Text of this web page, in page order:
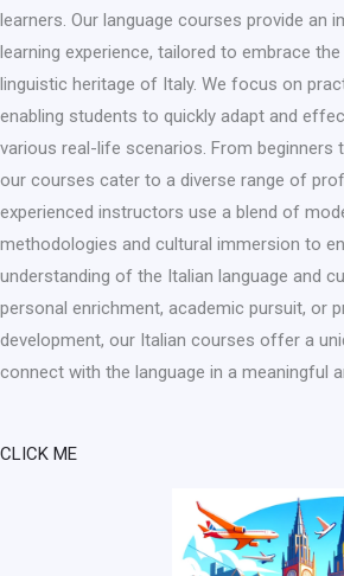
learners. Our language courses provide an
learning experience, tailored to embrace
linguistic heritage of Italy. We focus on
enabling students to quickly adapt and
various real-life scenarios. From beginners
our courses cater to a diverse range of
experienced instructors use a blend of
methodologies and cultural immersion to
understanding of the Italian language and
personal enrichment, academic pursuit, or
development, our Italian courses offer a
connect with the language in a meaningful
CLICK ME